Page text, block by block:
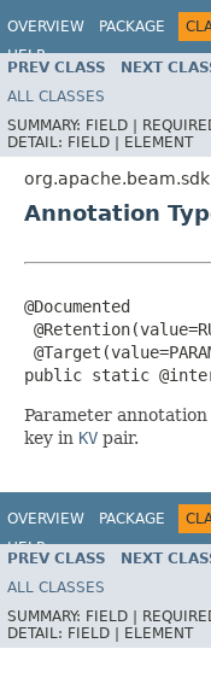
OVERVIEW PACKAGE
HELP
PREV CLASS NEXT
ALL CLASSES
SUMMARY: FIELD |
DETAIL: FIELD | ELEMENT
Annotation
@Documented
public static
Parameter
key in KV pair.
OVERVIEW PACKAGE
HELP
PREV CLASS NEXT
ALL CLASSES
SUMMARY: FIELD |
DETAIL: FIELD | ELEMENT